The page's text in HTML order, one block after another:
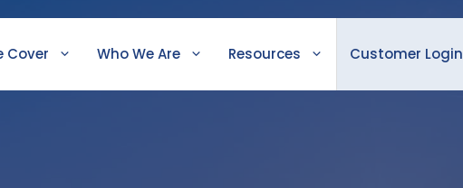
Cover Who We Are Resources Customer Login